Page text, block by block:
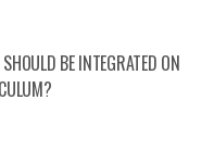
BE INTEGRATED ON